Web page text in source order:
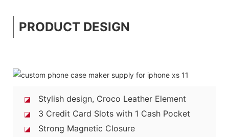
PRODUCT DESIGN
◪ Stylish design, Croco Leather Element
◪ 3 Credit Card Slots with 1 Cash Pocket
◪ Strong Magnetic Closure